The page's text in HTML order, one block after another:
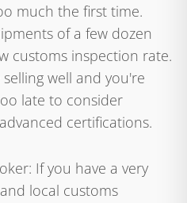
much the first time.
of a few dozen
customs inspection rate.
well and you're
late to consider
certifications.
If you have a very
local customs